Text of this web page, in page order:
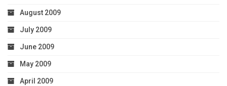
August 2009
July 2009
June 2009
May 2009
April 2009